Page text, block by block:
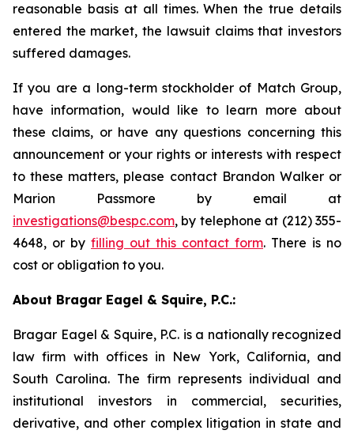
reasonable basis at all times. When the true details
entered the market, the lawsuit claims that investors
suffered damages.
If you are a long-term stockholder of Match Group,
have information, would like to learn more about
these claims, or have any questions concerning this
announcement or your rights or interests with respect
to these matters, please contact Brandon Walker or
Marion Passmore by email at
investigations@bespc.com, by telephone at (212) 355-
4648, or by filling out this contact form. There is no
cost or obligation to you.
About Bragar Eagel & Squire, P.C.:
Bragar Eagel & Squire, P.C. is a nationally recognized
law firm with offices in New York, California, and
South Carolina. The firm represents individual and
institutional investors in commercial, securities,
derivative, and other complex litigation in state and